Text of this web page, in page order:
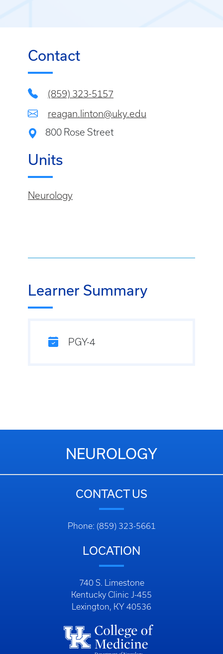
Contact
(859) 323-5157
reagan.linton@uky.edu
800 Rose Street
Units
Neurology
Learner Summary
PGY-4
NEUROLOGY
CONTACT US
Phone: (859) 323-5661
LOCATION
740 S. Limestone
Kentucky Clinic J-455
Lexington, KY 40536